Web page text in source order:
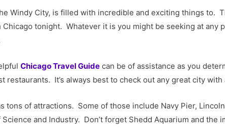
Windy City, is filled with incredible and exciting things to.
Chicago tonight. Whatever it is you might be seeking at
Chicago Travel Guide can be of assistance as you
restaurants. It’s always best to check out any great city
tons of attractions. Some of those include Navy Pier,
Science and Industry. Don’t forget Shedd Aquarium and